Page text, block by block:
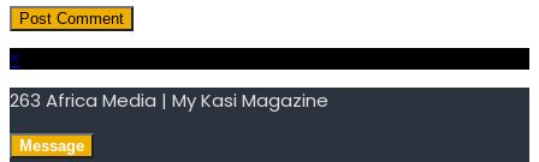
×
263 Africa Media | My Kasi Magazine
Message